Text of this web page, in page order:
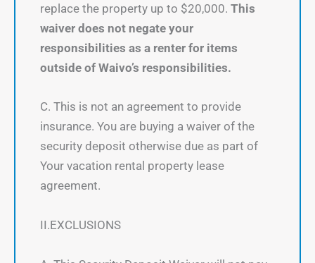
replace the property up to $20,000. This
waiver does not negate your
responsibilities as a renter for items
outside of Waivo’s responsibilities.
C. This is not an agreement to provide
insurance. You are buying a waiver of the
security deposit otherwise due as part of
Your vacation rental property lease
agreement.
II.EXCLUSIONS